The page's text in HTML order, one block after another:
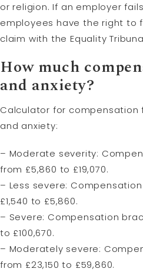
or religion. If an employer
employees have the right to
claim with the Equality
How much
and anxiety?
Calculator for compensation
and anxiety:
– Moderate severity:
from £5,860 to £19,070.
– Less severe:
£1,540 to £5,860.
– Severe: Compensation
to £100,670.
– Moderately severe:
from £23,150 to £59,860.